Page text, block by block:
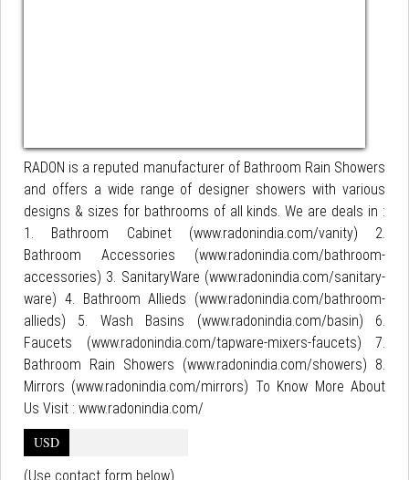
RADON is a reputed manufacturer of Bathroom Rain Showers
and offers a wide range of designer showers with various
designs & sizes for bathrooms of all kinds. We are deals in :
1. Bathroom Cabinet (www.radonindia.com/vanity) 2.
Bathroom Accessories (www.radonindia.com/bathroom-
accessories) 3. SanitaryWare (www.radonindia.com/sanitary-
ware) 4. Bathroom Allieds (www.radonindia.com/bathroom-
allieds) 5. Wash Basins (www.radonindia.com/basin) 6.
Faucets (www.radonindia.com/tapware-mixers-faucets) 7.
Bathroom Rain Showers (www.radonindia.com/showers) 8.
Mirrors (www.radonindia.com/mirrors) To Know More About
Us Visit : www.radonindia.com/
USD
(Use contact form below)